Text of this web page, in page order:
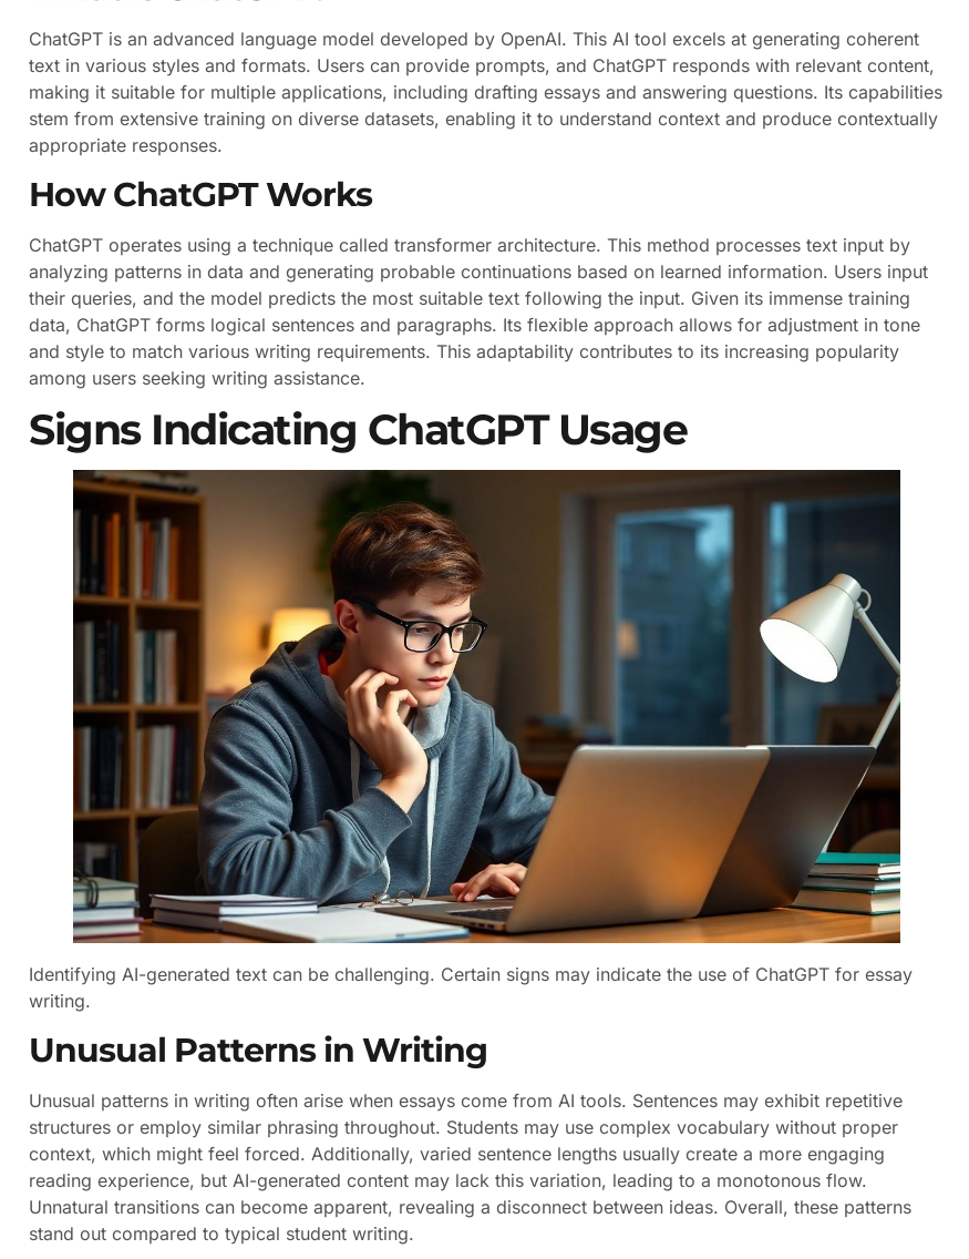
ChatGPT is an advanced language model developed by OpenAI. This AI tool excels at generating coherent
text in various styles and formats. Users can provide prompts, and ChatGPT responds with relevant content,
making it suitable for multiple applications, including drafting essays and answering questions. Its capabilities
stem from extensive training on diverse datasets, enabling it to understand context and produce contextually
appropriate responses.
How ChatGPT Works
ChatGPT operates using a technique called transformer architecture. This method processes text input by
analyzing patterns in data and generating probable continuations based on learned information. Users input
their queries, and the model predicts the most suitable text following the input. Given its immense training
data, ChatGPT forms logical sentences and paragraphs. Its flexible approach allows for adjustment in tone
and style to match various writing requirements. This adaptability contributes to its increasing popularity
among users seeking writing assistance.
Signs Indicating ChatGPT Usage
Identifying AI-generated text can be challenging. Certain signs may indicate the use of ChatGPT for essay
writing.
Unusual Patterns in Writing
Unusual patterns in writing often arise when essays come from AI tools. Sentences may exhibit repetitive
structures or employ similar phrasing throughout. Students may use complex vocabulary without proper
context, which might feel forced. Additionally, varied sentence lengths usually create a more engaging
reading experience, but AI-generated content may lack this variation, leading to a monotonous flow.
Unnatural transitions can become apparent, revealing a disconnect between ideas. Overall, these patterns
stand out compared to typical student writing.